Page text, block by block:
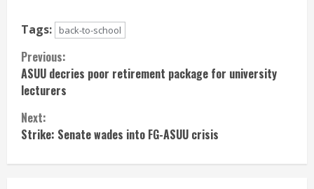
Tags: back-to-school
Continue
Reading
Previous:
ASUU decries poor retirement package for university
lecturers
Next:
Strike: Senate wades into FG-ASUU crisis